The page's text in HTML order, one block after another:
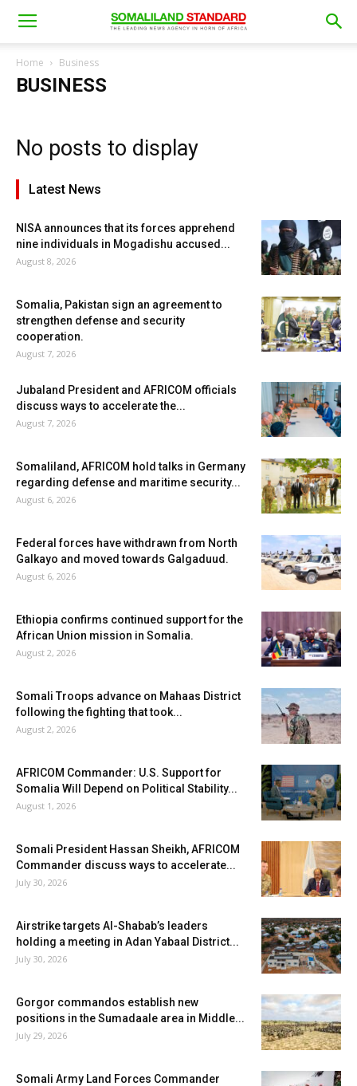
Home Business
BUSINESS
No posts to display
Latest News
NISA announces that its forces apprehend
nine individuals in Mogadishu accused...
August 8, 2026
Somalia, Pakistan sign an agreement to
strengthen defense and security
cooperation.
August 7, 2026
Jubaland President and AFRICOM officials
discuss ways to accelerate the...
August 7, 2026
Somaliland, AFRICOM hold talks in Germany
regarding defense and maritime security...
August 6, 2026
Federal forces have withdrawn from North
Galkayo and moved towards Galgaduud.
August 6, 2026
Ethiopia confirms continued support for the
African Union mission in Somalia.
August 2, 2026
Somali Troops advance on Mahaas District
following the fighting that took...
August 2, 2026
AFRICOM Commander: U.S. Support for
Somalia Will Depend on Political Stability...
August 1, 2026
Somali President Hassan Sheikh, AFRICOM
Commander discuss ways to accelerate...
July 30, 2026
Airstrike targets Al-Shabab’s leaders
holding a meeting in Adan Yabaal District...
July 30, 2026
Gorgor commandos establish new
positions in the Sumadaale area in Middle...
July 29, 2026
Somali Army Land Forces Commander